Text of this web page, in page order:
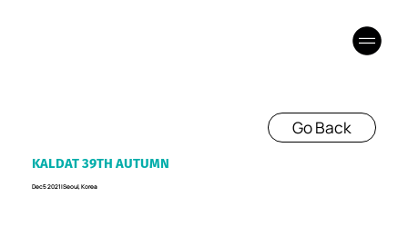
Go Back
KALDAT 39TH AUTUMN
Dec 5 2021 I Seoul, Korea